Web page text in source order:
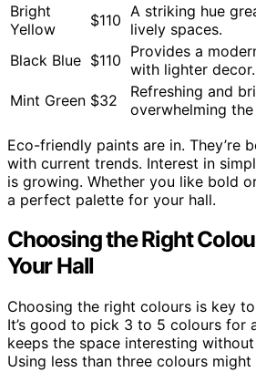
Bright
Yellow
$110 A striking hue
lively spaces.
Black Blue $110 Provides a
with lighter decor.
Mint Green $32
Refreshing and
overwhelming the
Eco-friendly paints are in. They’re
with current trends. Interest in
is growing. Whether you like bold
a perfect palette for your hall.
Choosing the Right
Your Hall
Choosing the right colours is key
It’s good to pick 3 to 5 colours for
keeps the space interesting
Using less than three colours might